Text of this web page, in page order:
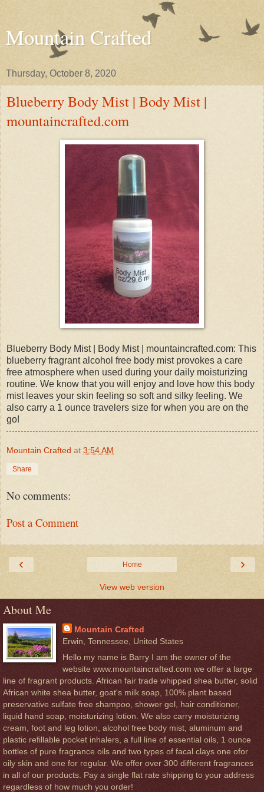
Mountain Crafted
Thursday, October 8, 2020
Blueberry Body Mist | Body Mist |
mountaincrafted.com
Blueberry Body Mist | Body Mist | mountaincrafted.com: This
blueberry fragrant alcohol free body mist provokes a care
free atmosphere when used during your daily moisturizing
routine. We know that you will enjoy and love how this body
mist leaves your skin feeling so soft and silky feeling. We
also carry a 1 ounce travelers size for when you are on the
go!
Mountain Crafted at 3:54 AM
Share
No comments:
Post a Comment
‹ ›
Home
View web version
About Me
Mountain Crafted
Erwin, Tennessee, United States
Hello my name is Barry I am the owner of the
website www.mountaincrafted.com we offer a large
line of fragrant products. African fair trade whipped shea butter, solid
African white shea butter, goat's milk soap, 100% plant based
preservative sulfate free shampoo, shower gel, hair conditioner,
liquid hand soap, moisturizing lotion. We also carry moisturizing
cream, foot and leg lotion, alcohol free body mist, aluminum and
plastic refillable pocket inhalers, a full line of essential oils, 1 ounce
bottles of pure fragrance oils and two types of facal clays one ofor
oily skin and one for regular. We offer over 300 different fragrances
in all of our products. Pay a single flat rate shipping to your address
regardless of how much you order!